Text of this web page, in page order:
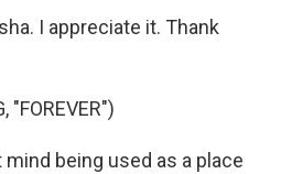
I appreciate it. Thank
"FOREVER")
mind being used as a place